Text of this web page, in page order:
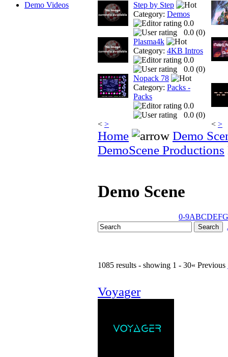
Demo Videos
Step by Step
Category: Demos
0.0
0.0 (0)
Plasma4k
Category: 4KB Intros
0.0
0.0 (0)
Nopack 78
Category: Packs -
Packs
0.0
0.0 (0)
< > < >
Home
Demo
DemoScene Productions
Demo Scene
0-9ABCDEFG
1085 results - showing 1 - 30« Previous
Voyager